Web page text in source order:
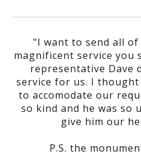
"I want to send all
magnificent service you
representative Dave
service for us. I
to accomodate our
so kind and he was so
give him our
P.S. the